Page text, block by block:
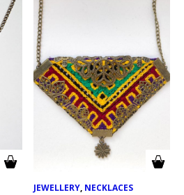
JEWELLERY, NECKLACES